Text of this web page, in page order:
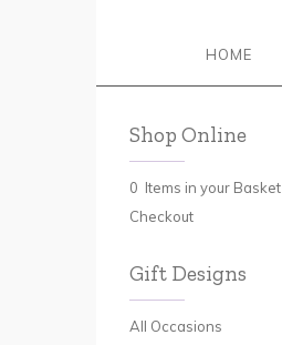
HOME
Shop Online
0 Items in your Basket
Checkout
Gift Designs
All Occasions